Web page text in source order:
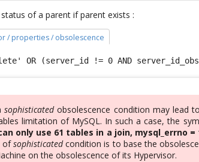
of a parent if parent exists :
/ properties / obsolescence
OR (server_id != 0 AND
sophisticatedobsolescence condition may lead
limitation of MySQL. In such a case, the
only use 61 tables in a join, mysql_errno =
ofsophisticatedcondition is to base the
on the obsolescence of its Hypervisor.